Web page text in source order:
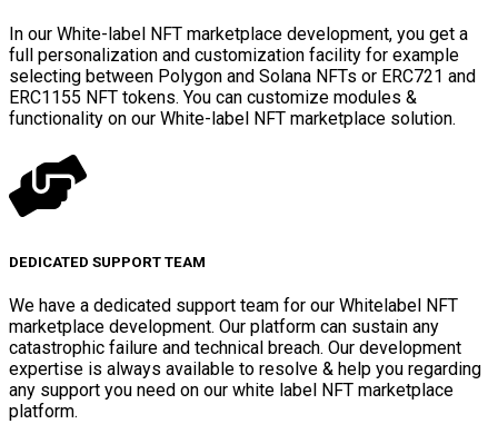
In our White-label NFT marketplace development, you get a
full personalization and customization facility for example
selecting between Polygon and Solana NFTs or ERC721 and
ERC1155 NFT tokens. You can customize modules &
functionality on our White-label NFT marketplace solution.
DEDICATED SUPPORT TEAM
We have a dedicated support team for our Whitelabel NFT
marketplace development. Our platform can sustain any
catastrophic failure and technical breach. Our development
expertise is always available to resolve & help you regarding
any support you need on our white label NFT marketplace
platform.